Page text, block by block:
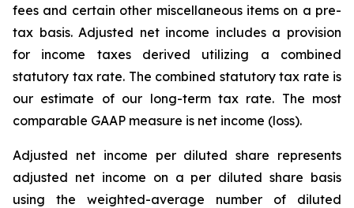
fees and certain other miscellaneous items on a pre-
tax basis. Adjusted net income includes a provision
for income taxes derived utilizing a combined
statutory tax rate. The combined statutory tax rate is
our estimate of our long-term tax rate. The most
comparable GAAP measure is net income (loss).
Adjusted net income per diluted share represents
adjusted net income on a per diluted share basis
using the weighted-average number of diluted